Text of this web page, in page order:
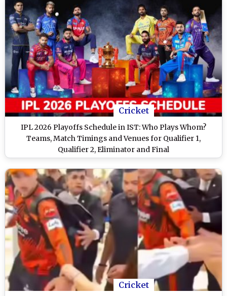
Cricket
IPL 2026 Playoffs Schedule in IST: Who Plays Whom?
Teams, Match Timings and Venues for Qualifier 1,
Qualifier 2, Eliminator and Final
Cricket